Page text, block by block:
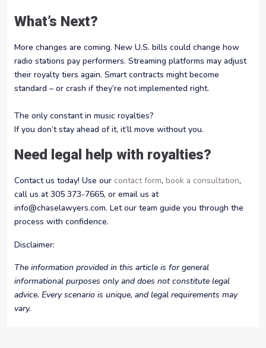
What’s Next?
More changes are coming. New U.S. bills could change how
radio stations pay performers. Streaming platforms may adjust
their royalty tiers again. Smart contracts might become
standard – or crash if they’re not implemented right.
The only constant in music royalties?
If you don’t stay ahead of it, it’ll move without you.
Need legal help with royalties?
Contact us today! Use our contact form, book a consultation,
call us at 305 373-7665, or email us at
info@chaselawyers.com. Let our team guide you through the
process with confidence.
Disclaimer:
The information provided in this article is for general
informational purposes only and does not constitute legal
advice. Every scenario is unique, and legal requirements may
vary.